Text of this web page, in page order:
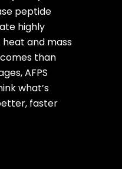
peptide
highly
and mass
than
AFPS
what’s
faster